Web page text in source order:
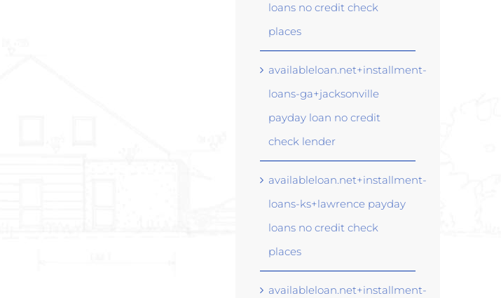
loans no credit check
places
availableloan.net+installment-
loans-ga+jacksonville
payday loan no credit
check lender
availableloan.net+installment-
loans-ks+lawrence payday
loans no credit check
places
availableloan.net+installment-